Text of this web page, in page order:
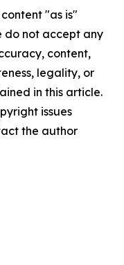
"as is"
do not accept any
content,
legality, or
in this article.
issues
the author